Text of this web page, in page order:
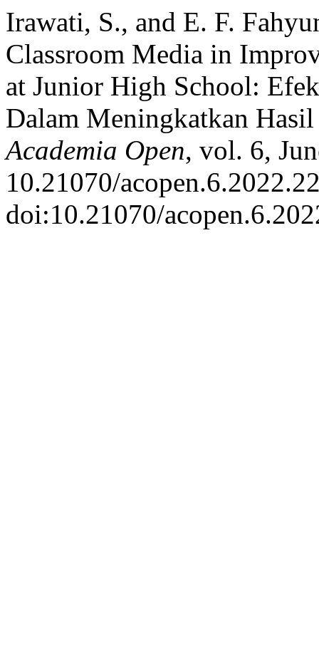
Irawati, S., and E. F.
Classroom Media in
at Junior High School:
Dalam Meningkatkan
Academia Open, vol. 6,
10.21070/
doi:10.21070/